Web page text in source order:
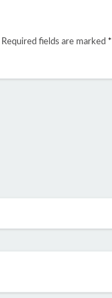
Required fields are marked *